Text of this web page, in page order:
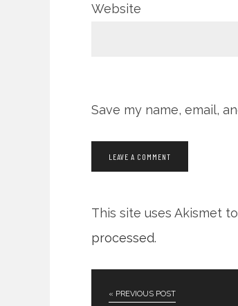
Website
Save my name, email,
This site uses Akismet
processed.
« PREVIOUS POST